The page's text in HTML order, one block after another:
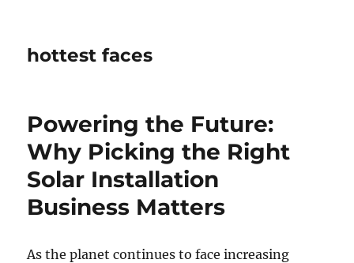
hottest faces
Powering the Future:
Why Picking the Right
Solar Installation
Business Matters
As the planet continues to face increasing